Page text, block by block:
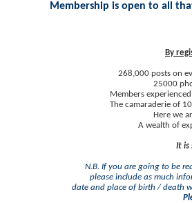
Membership is open to all
By
268,000 posts on
25000
Members
The camaraderie of
Here we
A wealth of
It is
N.B. If you are going to be
please include as much
date and place of birth / death